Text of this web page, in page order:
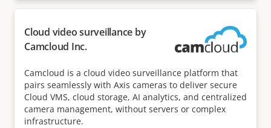
Cloud video surveillance by
Camcloud Inc.
Camcloud is a cloud video surveillance platform that
pairs seamlessly with Axis cameras to deliver secure
Cloud VMS, cloud storage, AI analytics, and centralized
camera management, without servers or complex
infrastructure.